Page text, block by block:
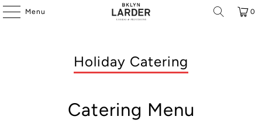
Menu 0
Holiday Catering
Catering Menu